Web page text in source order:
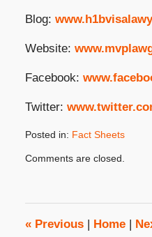
Blog:
Website:
Facebook:
Twitter:
Posted in: Fact Sheets
January
2:24
pm
Comments are closed.
«Previous Home